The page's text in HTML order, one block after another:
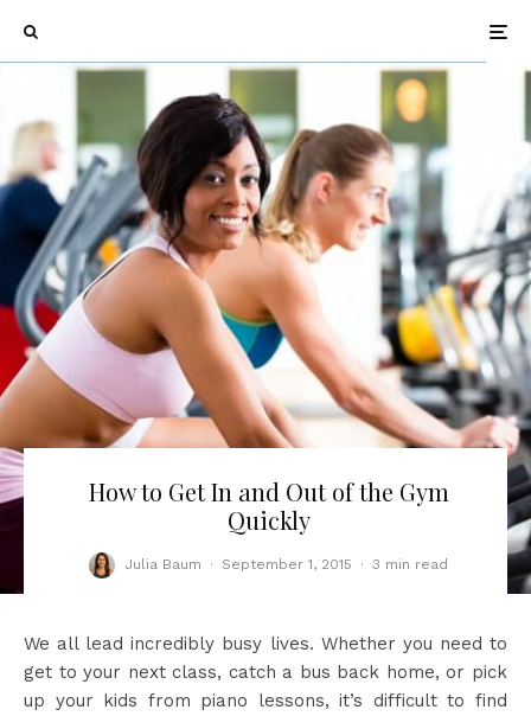
How to Get In and Out of the Gym
Quickly
Julia Baum · September 1, 2015 · 3 min read
We all lead incredibly busy lives. Whether you need to
get to your next class, catch a bus back home, or pick
up your kids from piano lessons, it’s difficult to find